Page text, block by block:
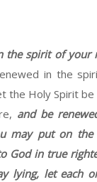
the spirit of your
in the
the Holy Spirit
and be
may put on the
God in true
lying, let each